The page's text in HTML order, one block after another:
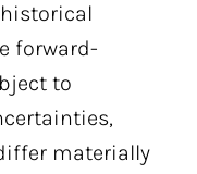
forward-
to
materially